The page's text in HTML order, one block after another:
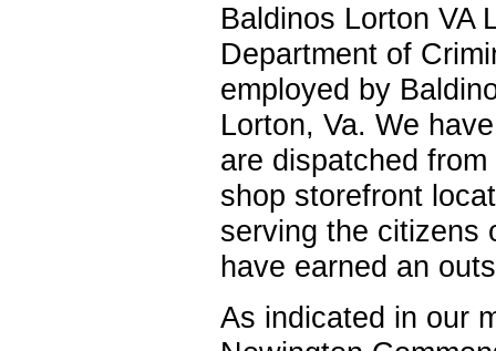
Baldinos Lorton VA
Department of
employed by
Lorton, Va. We
are dispatched
shop storefront
serving the citizens
have earned an
As indicated in our